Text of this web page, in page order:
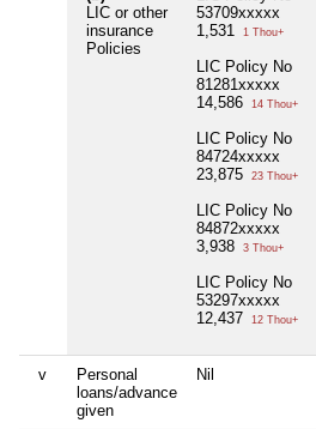
LIC or other
insurance
Policies
53709xxxxx
1,531
1 Thou+
LIC Policy No
81281xxxxx
14,586
14 Thou+
LIC Policy No
84724xxxxx
23,875
23 Thou+
LIC Policy No
84872xxxxx
3,938
3 Thou+
LIC Policy No
53297xxxxx
12,437
12 Thou+
v
Personal
loans/advance
given
Nil